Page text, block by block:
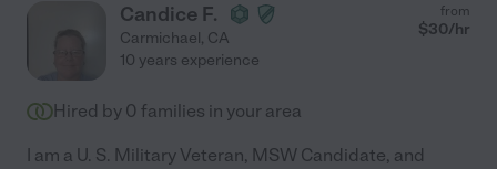
Candice F.
Carmichael, CA
from
$30/hr
10 years experience
Hired by 0 families in your area
I am a U. S. Military Veteran, MSW Candidate, and